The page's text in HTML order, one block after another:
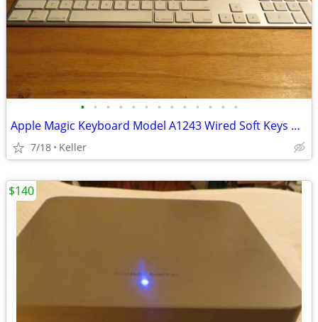
• • • • • • • • • • • • •
Apple Magic Keyboard Model A1243 Wired Soft Keys works for PC gaming
7/18 Keller
$140